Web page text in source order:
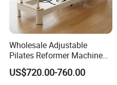
Wholesale Adjustable
Pilates Reformer Machine
Professional Premium
Aluminum Pilates Reformer
US$720.00-760.00